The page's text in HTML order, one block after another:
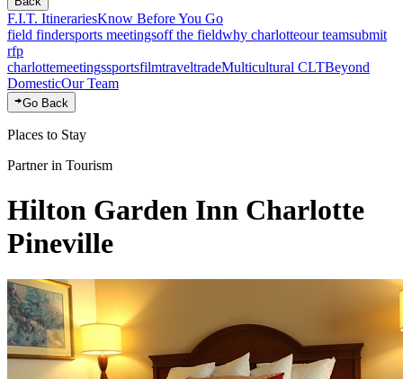
F.I.T. ItinerariesKnow Before You Go
field findersports meetingsoff the fieldwhy charlotteour teamsubmit
rfp
charlottemeetingssportsfilmtraveltradeMulticultural CLTBeyond
DomesticOur Team
Go Back
Places to Stay
Partner in Tourism
Hilton Garden Inn Charlotte
Pineville